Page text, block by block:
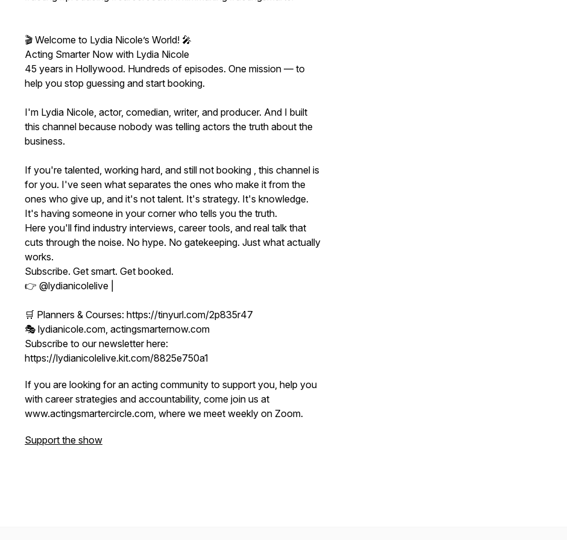
🎬 Welcome to Lydia Nicole’s World! 🎤
Acting Smarter Now with Lydia Nicole
45 years in Hollywood. Hundreds of episodes. One mission — to
help you stop guessing and start booking.
I'm Lydia Nicole, actor, comedian, writer, and producer. And I built
this channel because nobody was telling actors the truth about the
business.
If you're talented, working hard, and still not booking , this channel is
for you. I've seen what separates the ones who make it from the
ones who give up, and it's not talent. It's strategy. It's knowledge.
It's having someone in your corner who tells you the truth.
Here you'll find industry interviews, career tools, and real talk that
cuts through the noise. No hype. No gatekeeping. Just what actually
works.
Subscribe. Get smart. Get booked.
👉 @lydianicolelive |
🛒 Planners & Courses: https://tinyurl.com/2p835r47
🎭 lydianicole.com, actingsmarternow.com
Subscribe to our newsletter here:
https://lydianicolelive.kit.com/8825e750a1
If you are looking for an acting community to support you, help you
with career strategies and accountability, come join us at
www.actingsmartercircle.com, where we meet weekly on Zoom.
Support the show